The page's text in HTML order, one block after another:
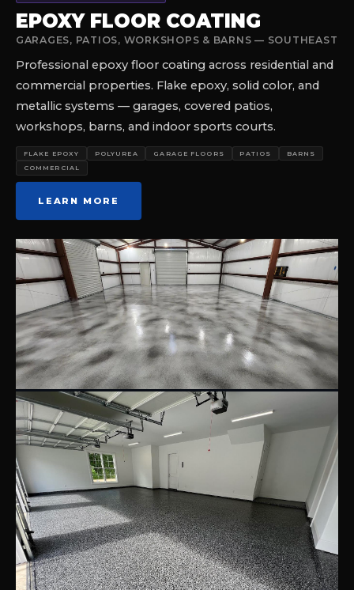
EPOXY FLOOR COATING
GARAGES, PATIOS, WORKSHOPS & BARNS — SOUTHEAST
Professional epoxy floor coating across residential and
commercial properties. Flake epoxy, solid color, and
metallic systems — garages, covered patios,
workshops, barns, and indoor sports courts.
FLAKE EPOXY POLYUREA GARAGE FLOORS PATIOS
BARNS
COMMERCIAL
LEARN MORE